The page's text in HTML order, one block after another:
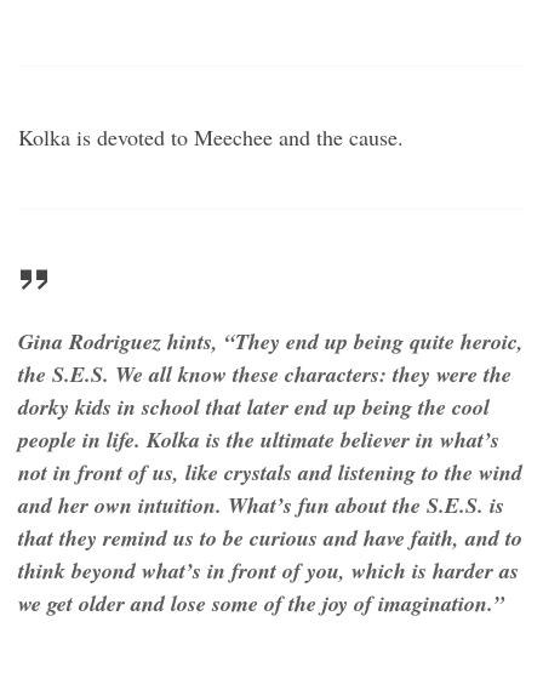
Kolka is devoted to Meechee and the cause.
Gina Rodriguez hints, “They end up being quite heroic,
the S.E.S. We all know these characters: they were the
dorky kids in school that later end up being the cool
people in life. Kolka is the ultimate believer in what’s
not in front of us, like crystals and listening to the wind
and her own intuition. What’s fun about the S.E.S. is
that they remind us to be curious and have faith, and to
think beyond what’s in front of you, which is harder as
we get older and lose some of the joy of imagination.”